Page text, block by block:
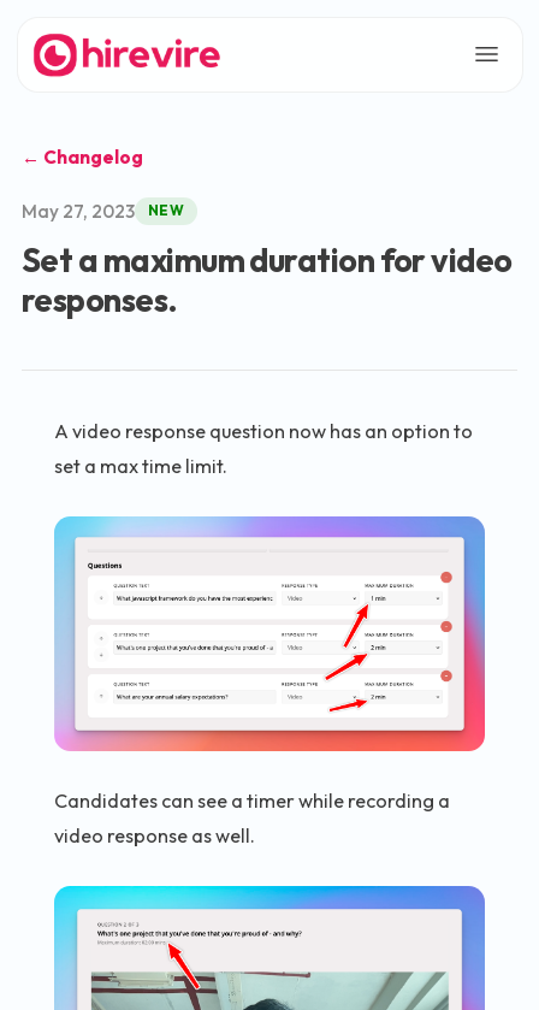
← Changelog
May 27, 2023 NEW
Set a maximum duration for video
responses.
A video response question now has an option to
set a max time limit.
Candidates can see a timer while recording a
video response as well.